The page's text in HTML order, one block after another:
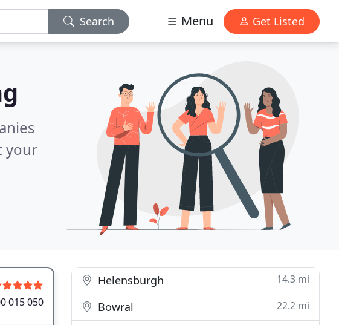
Search Menu Get Listed
your
015 050
Helensburgh 14.3 mi
Bowral 22.2 mi